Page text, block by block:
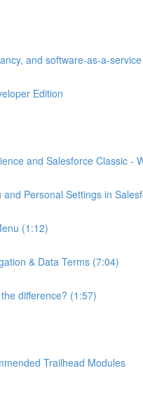
and software-as-a-
Edition
and Salesforce Classic -
Personal Settings in
(1:12)
& Data Terms (7:04)
difference? (1:57)
Trailhead Modules